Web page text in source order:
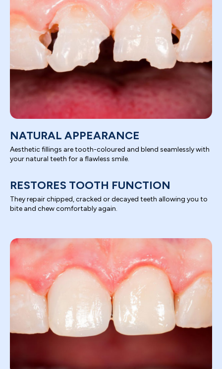
NATURAL APPEARANCE
Aesthetic fillings are tooth-coloured and blend seamlessly with
your natural teeth for a flawless smile.
RESTORES TOOTH FUNCTION
They repair chipped, cracked or decayed teeth allowing you to
bite and chew comfortably again.